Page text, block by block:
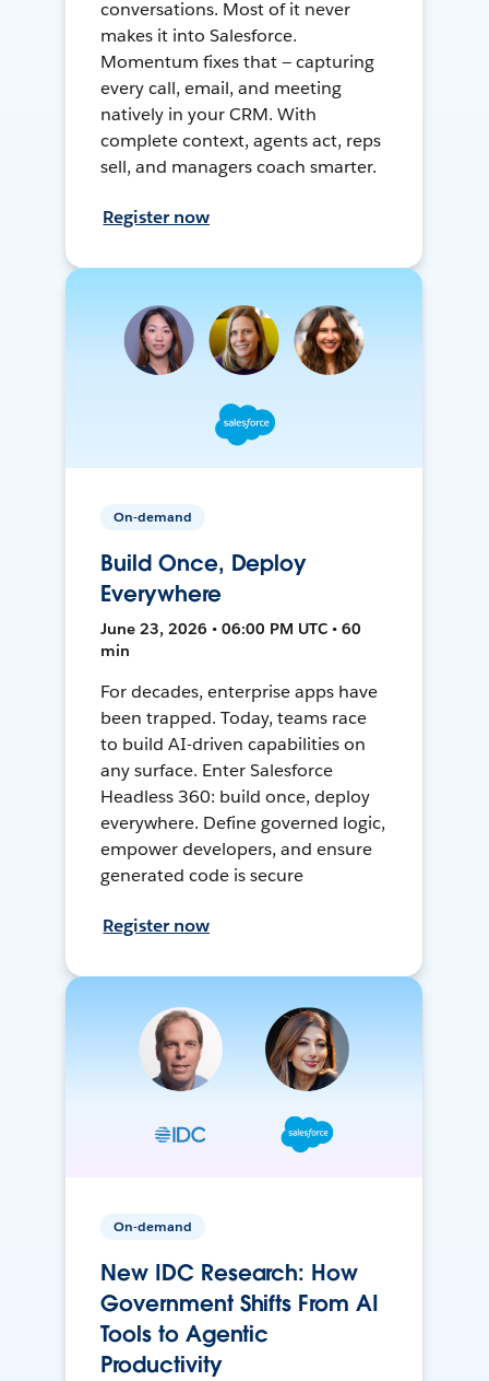
conversations. Most of it never
makes it into Salesforce.
Momentum fixes that — capturing
every call, email, and meeting
natively in your CRM. With
complete context, agents act, reps
sell, and managers coach smarter.
Register now
On-demand
Build Once, Deploy
Everywhere
June 23, 2026 • 06:00 PM UTC • 60
min
For decades, enterprise apps have
been trapped. Today, teams race
to build AI-driven capabilities on
any surface. Enter Salesforce
Headless 360: build once, deploy
everywhere. Define governed logic,
empower developers, and ensure
generated code is secure
Register now
On-demand
New IDC Research: How
Government Shifts From AI
Tools to Agentic
Productivity